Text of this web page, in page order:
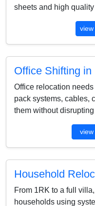
sheets and high
view
Office Shifting in
Office relocation
pack systems, cables,
them without
view
Household
From 1RK to a full
households using